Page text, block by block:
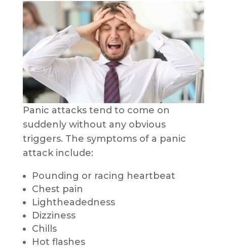
Panic attacks tend to come on
suddenly without any obvious
triggers. The symptoms of a panic
attack include:
Pounding or racing heartbeat
Chest pain
Lightheadedness
Dizziness
Chills
Hot flashes